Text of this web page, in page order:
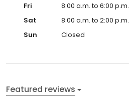
Fri
8:00 a.m. to 6:00 p.m.
Sat
8:00 a.m. to 2:00 p.m.
Sun
Closed
Featured reviews